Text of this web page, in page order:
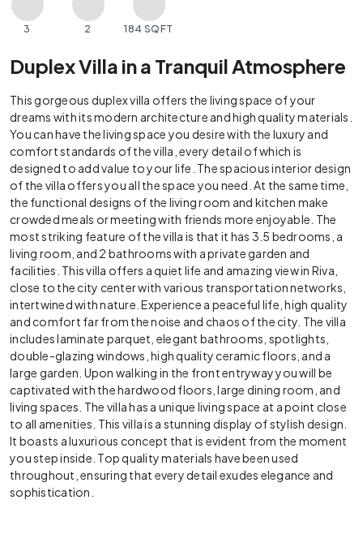
3 2 184 SQFT
Duplex Villa in a Tranquil Atmosphere
This gorgeous duplex villa offers the living space of your
dreams with its modern architecture and high quality materials.
You can have the living space you desire with the luxury and
comfort standards of the villa, every detail of which is
designed to add value to your life. The spacious interior design
of the villa offers you all the space you need. At the same time,
the functional designs of the living room and kitchen make
crowded meals or meeting with friends more enjoyable. The
most striking feature of the villa is that it has 3.5 bedrooms, a
living room, and 2 bathrooms with a private garden and
facilities. This villa offers a quiet life and amazing view in Riva,
close to the city center with various transportation networks,
intertwined with nature. Experience a peaceful life, high quality
and comfort far from the noise and chaos of the city. The villa
includes laminate parquet, elegant bathrooms, spotlights,
double-glazing windows, high quality ceramic floors, and a
large garden. Upon walking in the front entryway you will be
captivated with the hardwood floors, large dining room, and
living spaces. The villa has a unique living space at a point close
to all amenities. This villa is a stunning display of stylish design.
It boasts a luxurious concept that is evident from the moment
you step inside. Top quality materials have been used
throughout, ensuring that every detail exudes elegance and
sophistication.